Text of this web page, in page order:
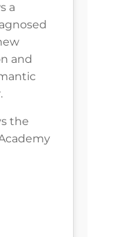
a
and
the